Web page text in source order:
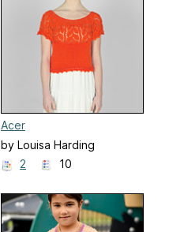
Acer
by Louisa Harding
2
10